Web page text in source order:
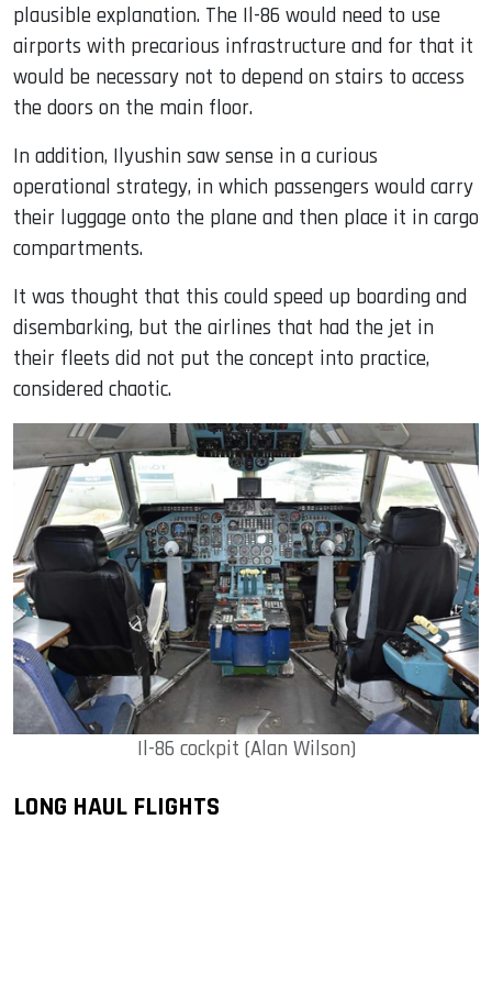
plausible explanation. The Il-86 would need to use
airports with precarious infrastructure and for that it
would be necessary not to depend on stairs to access
the doors on the main floor.
In addition, Ilyushin saw sense in a curious
operational strategy, in which passengers would carry
their luggage onto the plane and then place it in cargo
compartments.
It was thought that this could speed up boarding and
disembarking, but the airlines that had the jet in
their fleets did not put the concept into practice,
considered chaotic.
Il-86 cockpit (Alan Wilson)
LONG HAUL FLIGHTS